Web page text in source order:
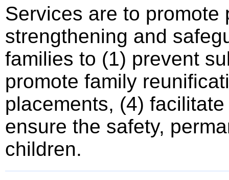
Services are to
strengthening and
families to (1) prevent
promote family
placements, (4)
ensure the safety,
children.